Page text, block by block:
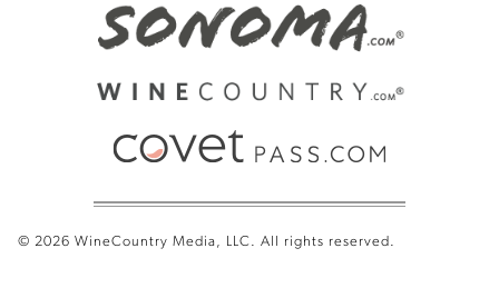
© 2026 WineCountry Media, LLC. All rights reserved.